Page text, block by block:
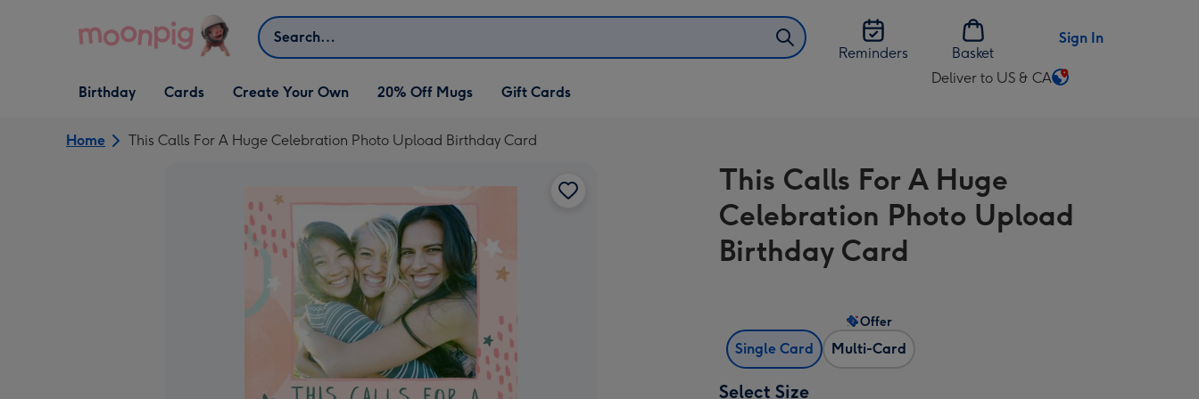
Search
Reminders
Basket
Sign In
Open Birthday
dropdown
Birthday
Open Cards
dropdown
Cards
Open Create Your Own
dropdown
Create Your Own 20% Off Mugs Gift Cards
Deliver to US & CA
Change
US
&
CA
Home This Calls For A Huge Celebration Photo Upload Birthday Card
This Calls For A Huge
Celebration Photo Upload
Birthday Card
Single Card Multi-Card
Offer
Select Size